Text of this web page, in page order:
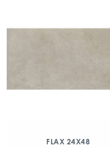
FLAX 24X48